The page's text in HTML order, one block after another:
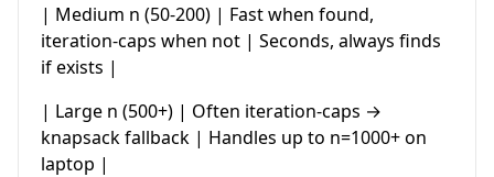
| Medium n (50-200) | Fast when found,
iteration-caps when not | Seconds, always finds
if exists |
| Large n (500+) | Often iteration-caps →
knapsack fallback | Handles up to n=1000+ on
laptop |